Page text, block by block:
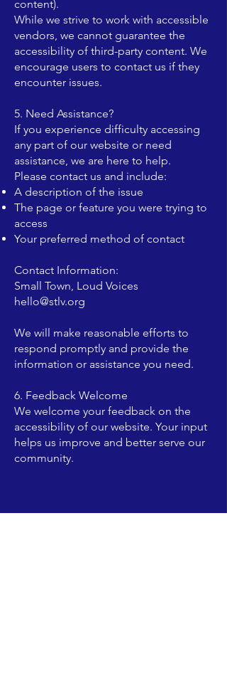
content).
While we strive to work with accessible
vendors, we cannot guarantee the
accessibility of third-party content. We
encourage users to contact us if they
encounter issues.
5. Need Assistance?
If you experience difficulty accessing
any part of our website or need
assistance, we are here to help.
Please contact us and include:
A description of the issue
The page or feature you were trying to
access
Your preferred method of contact
Contact Information:
Small Town, Loud Voices
hello@stlv.org
We will make reasonable efforts to
respond promptly and provide the
information or assistance you need.
6. Feedback Welcome
We welcome your feedback on the
accessibility of our website. Your input
helps us improve and better serve our
community.